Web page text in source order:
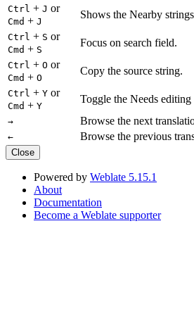
Ctrl + J or
Cmd + J
Shows the Nearby
Ctrl + S or
Cmd + S
Focus on search field.
Ctrl + O or
Cmd + O
Copy the source string.
Ctrl + Y or
Cmd + Y
Toggle the Needs
→ Browse the next
← Browse the previous
Close
Powered by Weblate 5.15.1
About
Documentation
Become a Weblate supporter